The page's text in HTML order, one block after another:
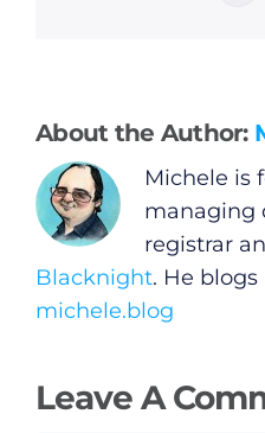
About the Author:
Michele is
managing
registrar
Blacknight. He
michele.blog
Leave A
Gaeilge
Privacy
Submit